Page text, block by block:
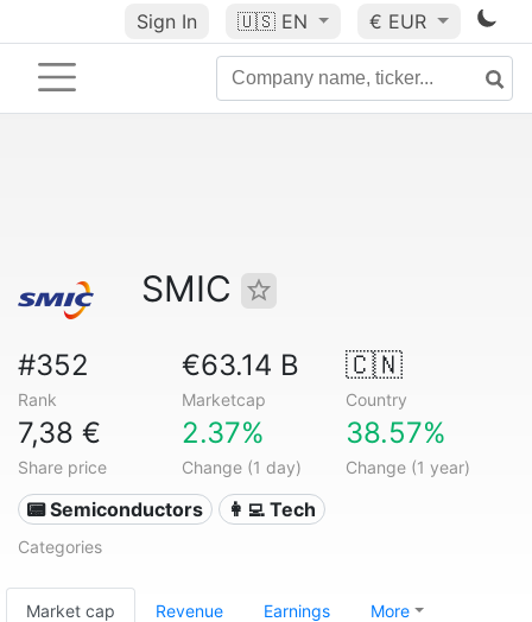
Sign In 🇺🇸 EN € EUR
SMIC
#352
Rank
€63.14 B
Marketcap
🇨🇳
Country
7,38 €
Share price
2.37%
Change (1 day)
38.57%
Change (1 year)
📟 Semiconductors 👩‍💻 Tech
Categories
Market cap Revenue Earnings More